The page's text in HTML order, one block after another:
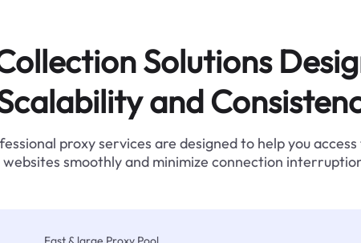
Solutions
and
proxy services are designed to help you
websites smoothly and minimize connection